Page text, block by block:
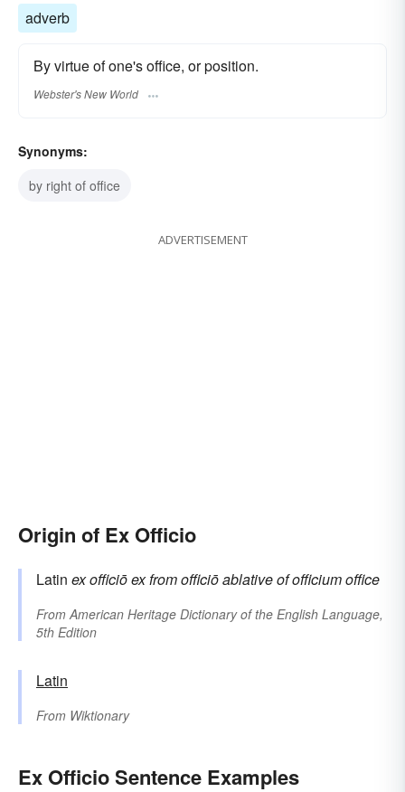
adverb
By virtue of one's office, or position.
Webster's New World
Synonyms:
by right of office
ADVERTISEMENT
Origin of Ex Officio
Latin ex officiōex fromofficiōablative ofofficiumoffice
From American Heritage Dictionary of the English Language,
5th Edition
Latin
From Wiktionary
Ex Officio Sentence Examples